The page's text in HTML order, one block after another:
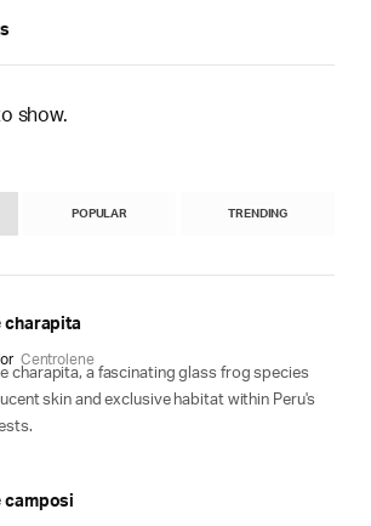
show.
POPULAR TRENDING
charapita
Centrolene
charapita, a fascinating glass frog species
skin and exclusive habitat within Peru's
camposi